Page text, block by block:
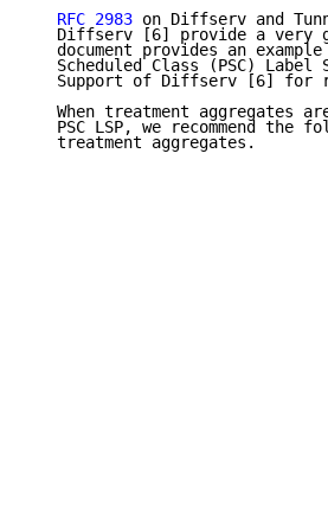
RFC 2983 on Diffserv and
Diffserv [6] provide a very
document provides an
Scheduled Class (PSC) Label
Support of Diffserv [6] for
When treatment aggregates
PSC LSP, we recommend the
   treatment aggregates.